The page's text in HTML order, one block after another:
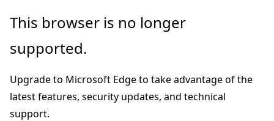
Skip
main
Skip
Ask
chat
experience
This browser is no longer
supported.
Upgrade to Microsoft Edge to take advantage of the
latest features, security updates, and technical
support.